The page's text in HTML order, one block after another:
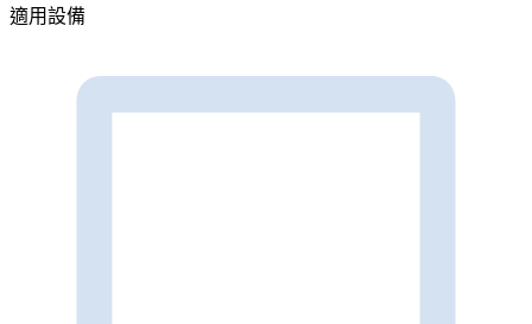
適用設備